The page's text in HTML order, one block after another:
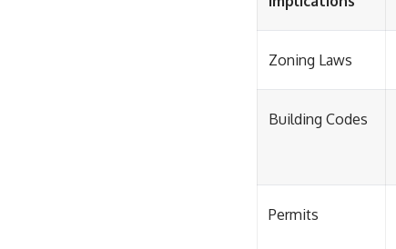
Zoning Laws
Building Codes
Permits